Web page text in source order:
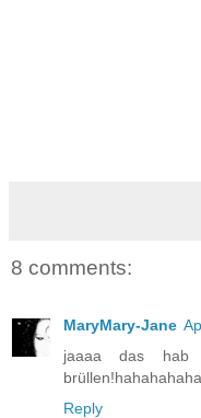
8 comments:
MaryMary-Jane
jaaaa das
Reply